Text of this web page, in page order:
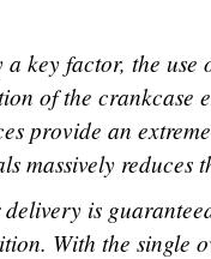
key factor, the use
of the crankcase
provide an
massively reduces
delivery is
With the single